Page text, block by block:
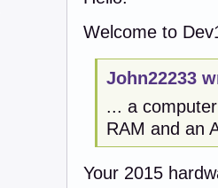
Welcome to
John22233
... a
RAM and an
Your 2015